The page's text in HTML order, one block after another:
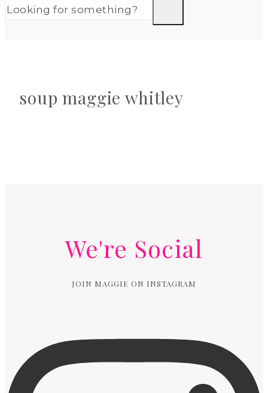
soup maggie whitley
We're Social
JOIN MAGGIE ON INSTAGRAM